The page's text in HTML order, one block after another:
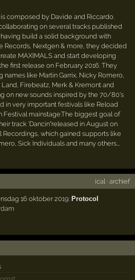
composed by Davide and Riccardo.
on several tracks published
build a solid background with
Records, Nextgen & more, they decided
MAXIMALS and start developing
first release on February 2016. They
like Martin Garrix, Nicky Romero,
Firebeatz, Merk & Kremont and
on new sounds inspired by the 70/80's
in very important festivals like Reload
Festival mainstage.The biggest goal of
track 'Dancin"released in August on
which gained supports like
Sick Individuals and many others.…
ical · archief
16 oktober 2019: Protocol